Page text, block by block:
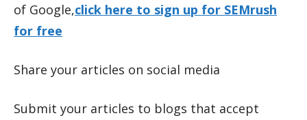
of Google,click here to sign up for SEMrush
for free
Share your articles on social media
Submit your articles to blogs that accept